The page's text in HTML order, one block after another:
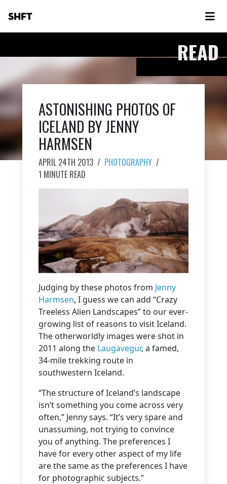
SHFT
READ
ASTONISHING PHOTOS OF
ICELAND BY JENNY
HARMSEN
APRIL 24TH 2013 / PHOTOGRAPHY /
1 MINUTE READ
Judging by these photos from Jenny
Harmsen, I guess we can add “Crazy
Treeless Alien Landscapes” to our ever-
growing list of reasons to visit Iceland.
The otherworldly images were shot in
2011 along the Laugavegur, a famed,
34-mile trekking route in
southwestern Iceland.
“The structure of Iceland’s landscape
isn’t something you come across very
often,” Jenny says. “It’s very spare and
unassuming, not trying to convince
you of anything. The preferences I
have for every other aspect of my life
are the same as the preferences I have
for photographic subjects.”